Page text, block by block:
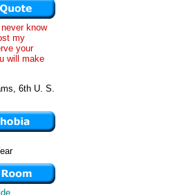
know
my
your
will make
6th U. S.